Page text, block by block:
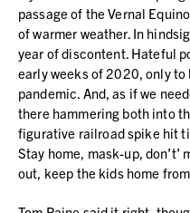
passage of the Vernal
of warmer weather. In
year of discontent. Hateful
early weeks of 2020, only to
pandemic. And, as if we
there hammering both into
figurative railroad spike hit
Stay home, mask-up,
out, keep the kids home